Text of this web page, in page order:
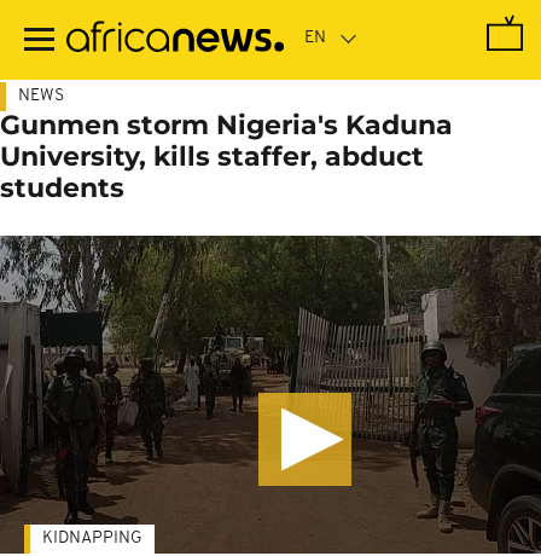
main
NEWS
Gunmen storm Nigeria's Kaduna
University, kills staffer, abduct
students
KIDNAPPING